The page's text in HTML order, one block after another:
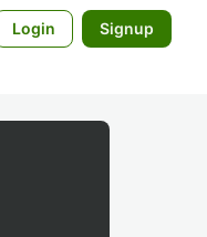
Login Signup